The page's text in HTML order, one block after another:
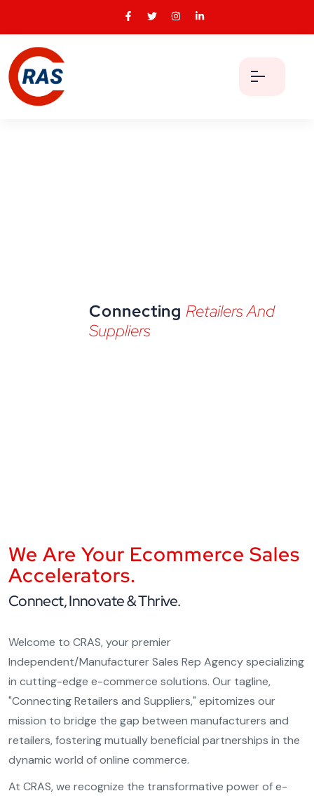
ConnectingRetailers And
Suppliers
We Are Your Ecommerce Sales
Accelerators.
Connect, Innovate & Thrive.
Welcome to CRAS, your premier
Independent/Manufacturer Sales Rep Agency specializing
in cutting-edge e-commerce solutions. Our tagline,
"Connecting Retailers and Suppliers," epitomizes our
mission to bridge the gap between manufacturers and
retailers, fostering mutually beneficial partnerships in the
dynamic world of online commerce.
At CRAS, we recognize the transformative power of e-